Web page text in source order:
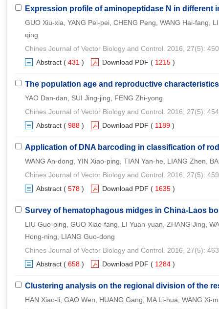
Expression profile of aminopeptidase N in different
GUO Xiu-xia, YANG Pei-pei, CHENG Peng, WANG Hai-fang,
qing
Chines Journal of Vector Biology and Control. 2016, 27(5):
Abstract ( 431 ) Download PDF ( 1215 )
The population age and reproductive
YAO Dan-dan, SUI Jing-jing, FENG Zhi-yong
Chines Journal of Vector Biology and Control. 2016, 27(5):
Abstract ( 988 ) Download PDF ( 1189 )
Application of DNA barcoding in classification of
WANG An-dong, YIN Xiao-ping, TIAN Yan-he, LIANG Zhen,
Chines Journal of Vector Biology and Control. 2016, 27(5):
Abstract ( 578 ) Download PDF ( 1635 )
Survey of hematophagous midges in China-Laos
LIU Guo-ping, GUO Xiao-fang, LI Yuan-yuan, ZHANG Jing,
Hong-ning, LIANG Guo-dong
Chines Journal of Vector Biology and Control. 2016, 27(5):
Abstract ( 658 ) Download PDF ( 1284 )
Clustering analysis on the regional division of the
HAN Xiao-li, GAO Wen, HUANG Gang, MA Li-hua, WANG Xi-